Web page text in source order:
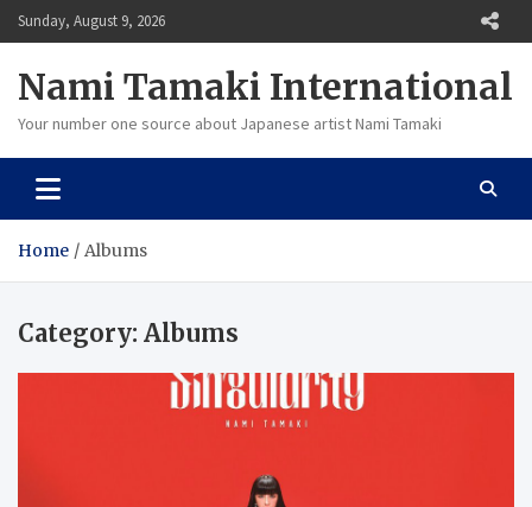
Skip
to
Sunday, August 9, 2026
Nami Tamaki International
Your number one source about Japanese artist Nami Tamaki
Home Albums
Category: Albums